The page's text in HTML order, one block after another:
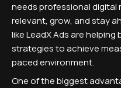
needs professional digital
relevant, grow, and stay
like LeadX Ads are
strategies to achieve
paced environment.
One of the biggest